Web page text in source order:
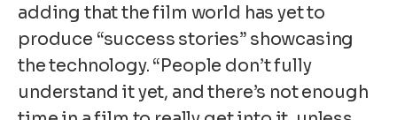
adding that the film world has yet to
produce “success stories” showcasing
the technology. “People don’t fully
understand it yet, and there’s not enough